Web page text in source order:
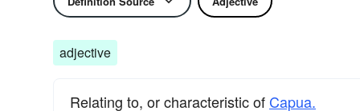
adjective
Relating to, or characteristic of Capua.